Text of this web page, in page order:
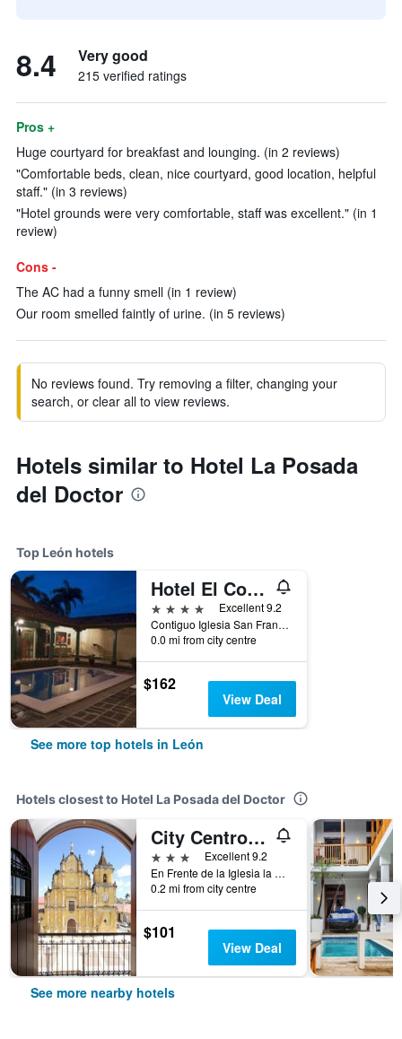
8.4 Very good
215 verified ratings
Pros +
Huge courtyard for breakfast and lounging. (in 2 reviews)
"Comfortable beds, clean, nice courtyard, good location, helpful
staff." (in 3 reviews)
"Hotel grounds were very comfortable, staff was excellent." (in 1
review)
Cons -
The AC had a funny smell (in 1 review)
Our room smelled faintly of urine. (in 5 reviews)
No reviews found. Try removing a filter, changing your
search, or clear all to view reviews.
Hotels similar to Hotel La Posada
del Doctor
Top León hotels
Hotel El Convento
4 stars
Excellent 9.2
Contiguo Iglesia San Francisco, León, Nicaragua
0.0 mi from city centre
$162
View Deal
See more top hotels in León
Hotels closest to Hotel La Posada del Doctor
City Centro by Marriott La Recoleccion, Nicaragua
3 stars
Excellent 9.2
En Frente de la Iglesia la Recoleccion, León, Nicaragua
0.2 mi from city centre
$101
View Deal
See more nearby hotels